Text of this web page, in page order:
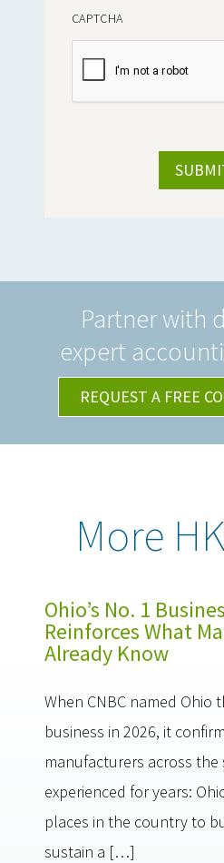
CAPTCHA
Partner with
expert
REQUEST A FREE
More
Ohio’s No. 1
Reinforces What
Already Know
When CNBC named Ohio
business in 2026, it
manufacturers across the
experienced for years:
places in the country to
sustain a […]